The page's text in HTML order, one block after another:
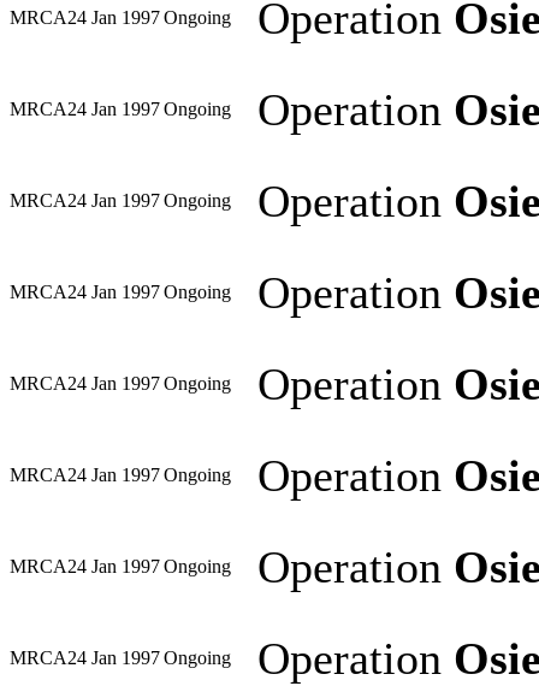
MRCA24 Jan 1997Ongoing Operation
MRCA24 Jan 1997Ongoing Operation
MRCA24 Jan 1997Ongoing Operation
MRCA24 Jan 1997Ongoing Operation
MRCA24 Jan 1997Ongoing Operation
MRCA24 Jan 1997Ongoing Operation
MRCA24 Jan 1997Ongoing Operation
MRCA24 Jan 1997Ongoing Operation